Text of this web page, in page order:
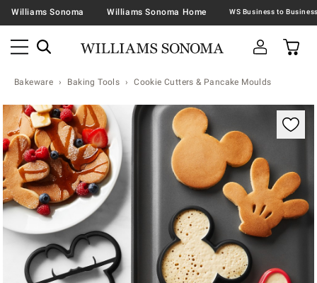
Williams Sonoma Williams Sonoma Home
Bakeware Baking Tools Cookie Cutters & Pancake Moulds
Zoomable product image with magnification